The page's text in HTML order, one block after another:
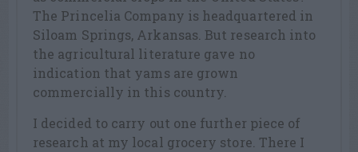
The Princelia Company is headquartered in
Siloam Springs, Arkansas. But research into
the agricultural literature gave no
indication that yams are grown
commercially in this country.
I decided to carry out one further piece of
research at my local grocery store. There I